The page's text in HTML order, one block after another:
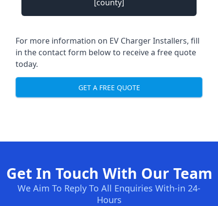
[county]
For more information on EV Charger Installers, fill
in the contact form below to receive a free quote
today.
GET A FREE QUOTE
Get In Touch With Our Team
We Aim To Reply To All Enquiries With-in 24-
Hours